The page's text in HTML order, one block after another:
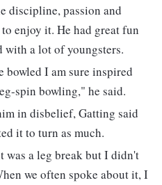
discipline, passion and
enjoy it. He had great fun
with a lot of youngsters.
I am sure inspired
spin bowling," he said.
in disbelief, Gatting said
it to turn as much.
was a leg break but I didn't
we often spoke about it, I